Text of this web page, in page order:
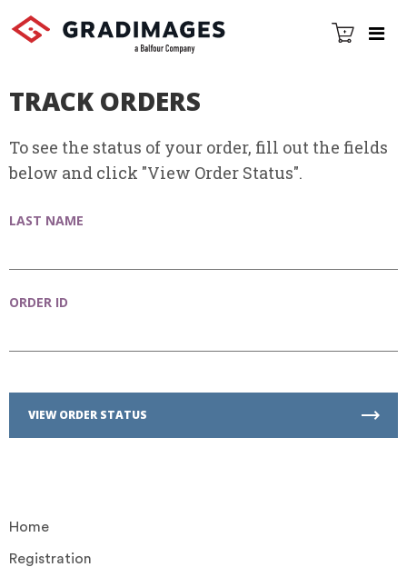
TRACK ORDERS
To see the status of your order, fill out the fields
below and click "View Order Status".
LAST NAME
ORDER ID
VIEW ORDER STATUS
Home
Registration